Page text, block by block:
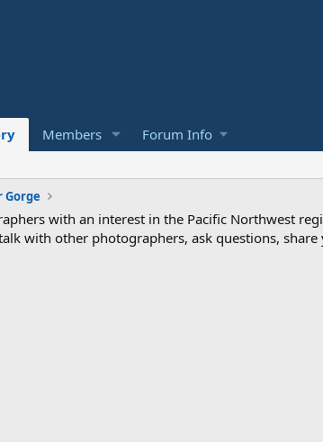
Members Forum Info
Gorge
with an interest in the Pacific Northwest
with other photographers, ask questions,